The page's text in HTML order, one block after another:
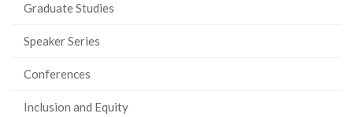
Graduate Studies
Speaker Series
Conferences
Inclusion and Equity